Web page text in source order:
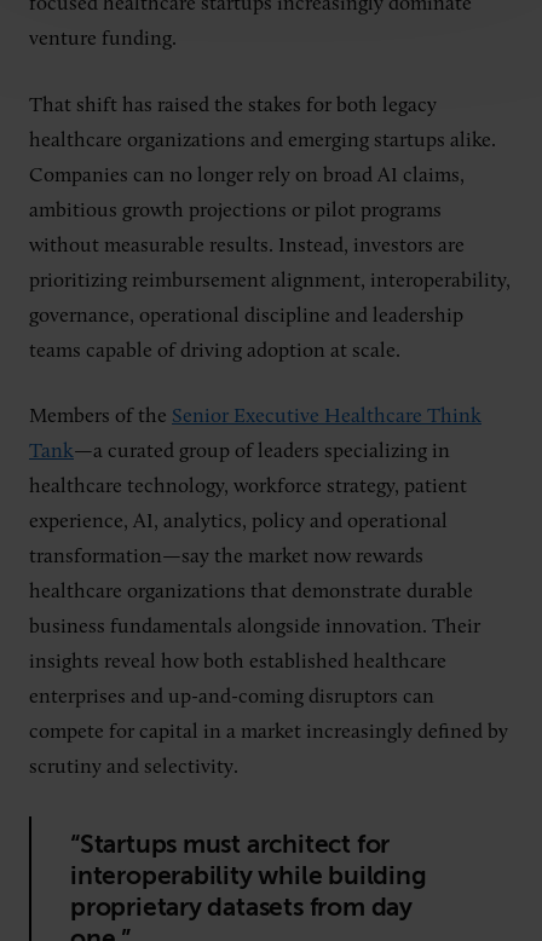
focused healthcare startups increasingly dominate
venture funding.
That shift has raised the stakes for both legacy
healthcare organizations and emerging startups alike.
Companies can no longer rely on broad AI claims,
ambitious growth projections or pilot programs
without measurable results. Instead, investors are
prioritizing reimbursement alignment, interoperability,
governance, operational discipline and leadership
teams capable of driving adoption at scale.
Members of the Senior Executive Healthcare Think
Tank—a curated group of leaders specializing in
healthcare technology, workforce strategy, patient
experience, AI, analytics, policy and operational
transformation—say the market now rewards
healthcare organizations that demonstrate durable
business fundamentals alongside innovation. Their
insights reveal how both established healthcare
enterprises and up-and-coming disruptors can
compete for capital in a market increasingly defined by
scrutiny and selectivity.
“Startups must architect for
interoperability while building
proprietary datasets from day